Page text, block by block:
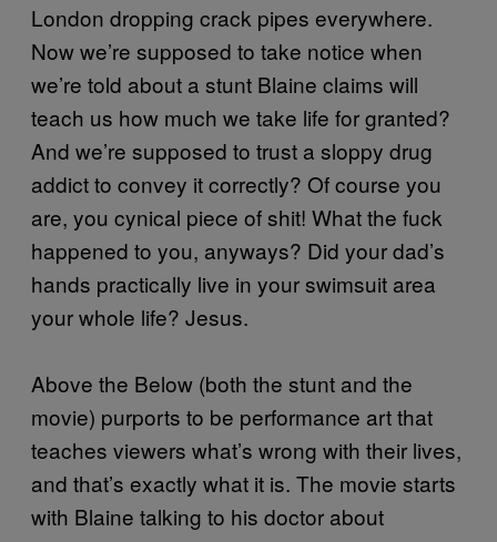
London dropping crack pipes everywhere.
Now we’re supposed to take notice when
we’re told about a stunt Blaine claims will
teach us how much we take life for granted?
And we’re supposed to trust a sloppy drug
addict to convey it correctly? Of course you
are, you cynical piece of shit! What the fuck
happened to you, anyways? Did your dad’s
hands practically live in your swimsuit area
your whole life? Jesus.
Above the Below (both the stunt and the
movie) purports to be performance art that
teaches viewers what’s wrong with their lives,
and that’s exactly what it is. The movie starts
with Blaine talking to his doctor about